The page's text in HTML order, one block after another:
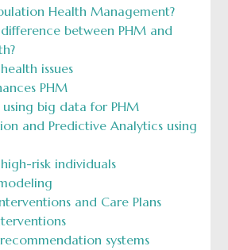
Health Management?
between PHM and
issues
PHM
using big data for PHM
and Predictive Analytics using
risk individuals
and Care Plans
systems